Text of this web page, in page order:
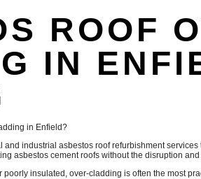
ROOF
IN
in Enfield?
industrial asbestos roof refurbishment
asbestos cement roofs without the disruption
poorly insulated, over-cladding is often the most